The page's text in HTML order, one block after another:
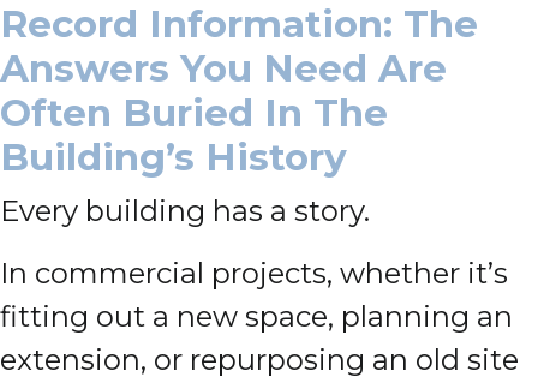
Record Information: The
Answers You Need Are
Often Buried In The
Building’s History
Every building has a story.
In commercial projects, whether it’s
fitting out a new space, planning an
extension, or repurposing an old site